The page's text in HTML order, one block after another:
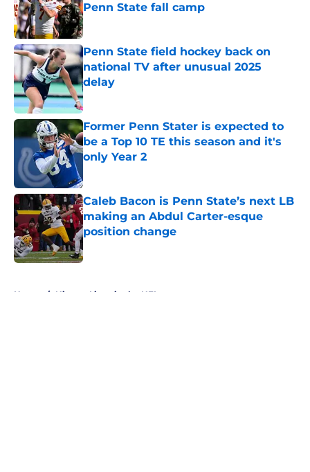
Penn State fall camp
Published by on Invalid Date
Penn State field hockey back on
national TV after unusual 2025
delay
Published by on Invalid Date
Former Penn Stater is expected to
be a Top 10 TE this season and it's
only Year 2
Caleb Bacon is Penn State’s next LB
making an Abdul Carter-esque
position change
Home / Nittany Lions in the NFL